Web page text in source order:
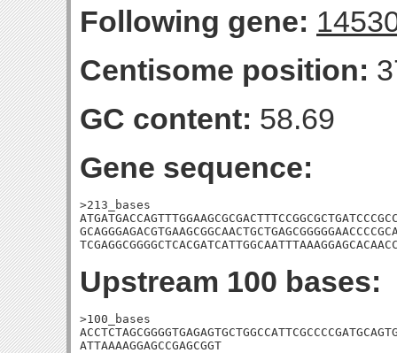
Following gene:
Centisome position:
GC content: 58.69
Gene sequence:
>213_bases
Upstream 100 bases:
>100_bases
ATTAAAAGGAGCCGAGCGGT